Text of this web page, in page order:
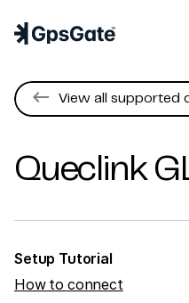
keyboard_backspace View all supported
Queclink
Setup Tutorial
How to connect